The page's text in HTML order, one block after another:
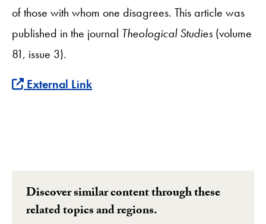
of those with whom one disagrees. This article was
published in the journal Theological Studies (volume
81, issue 3).
External Link
Discover similar content through these
related topics and regions.